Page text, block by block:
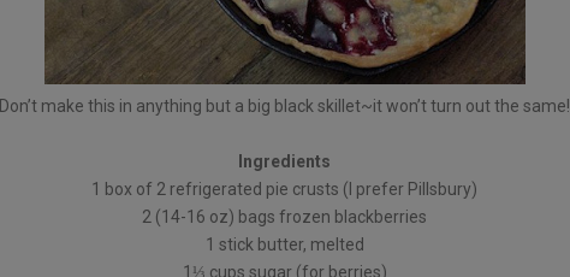
Don’t make this in anything but a big black skillet~it won’t turn out the same!
Ingredients
1 box of 2 refrigerated pie crusts (I prefer Pillsbury)
2 (14-16 oz) bags frozen blackberries
1 stick butter, melted
1⅓ cups sugar (for berries)